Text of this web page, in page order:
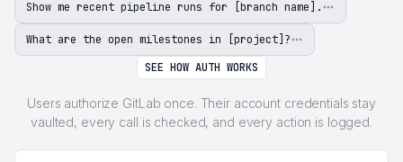
Show me recent pipeline runs for [branch name].
What are the open milestones in [project]?
SEE HOW AUTH WORKS
Users authorize GitLab once. Their account credentials stay
vaulted, every call is checked, and every action is logged.